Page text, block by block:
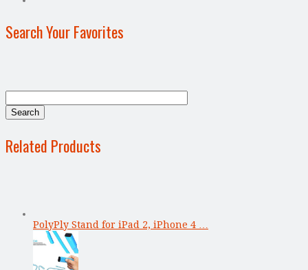
Search Your Favorites
Related Products
PolyPly Stand for iPad 2, iPhone 4 …